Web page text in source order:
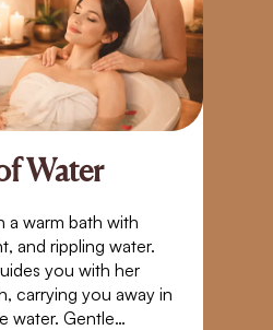
Water
a warm bath with
and rippling water.
you with her
carrying you away in
water. Gentle